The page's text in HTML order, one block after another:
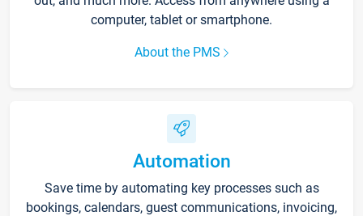
computer, tablet or smartphone.
About the PMS
Automation
Save time by automating key processes such as
bookings, calendars, guest communications, invoicing,